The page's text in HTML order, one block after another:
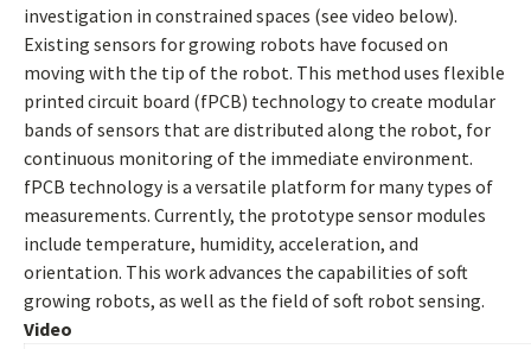
investigation in constrained spaces (see video below).
Existing sensors for growing robots have focused on
moving with the tip of the robot. This method uses flexible
printed circuit board (fPCB) technology to create modular
bands of sensors that are distributed along the robot, for
continuous monitoring of the immediate environment.
fPCB technology is a versatile platform for many types of
measurements. Currently, the prototype sensor modules
include temperature, humidity, acceleration, and
orientation. This work advances the capabilities of soft
growing robots, as well as the field of soft robot sensing.
Video